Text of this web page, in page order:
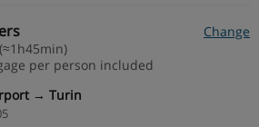
Change
per person included
→ Turin